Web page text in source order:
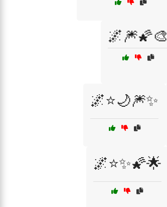
🌌🎆🌠🎨
🌌⭐🌙🎆✨
🌌⭐✨🌠🌟